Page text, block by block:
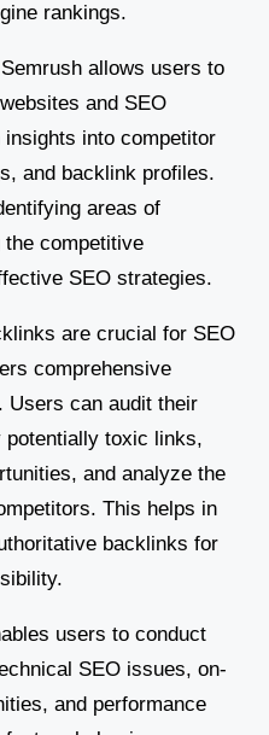
rankings.
Semrush allows users to
and SEO
into competitor
and backlink profiles.
areas of
the competitive
SEO strategies.
are crucial for SEO
comprehensive
Users can audit their
toxic links,
and analyze the
This helps in
backlinks for
users to conduct
SEO issues, on-
and performance